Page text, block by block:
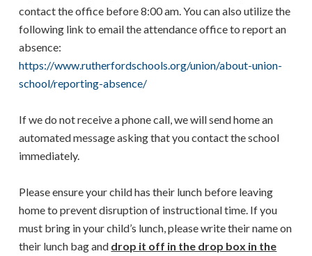
contact the office before 8:00 am. You can also utilize the
following link to email the attendance office to report an
absence:
https://www.rutherfordschools.org/union/about-union-
school/reporting-absence/
If we do not receive a phone call, we will send home an
automated message asking that you contact the school
immediately.
Please ensure your child has their lunch before leaving
home to prevent disruption of instructional time. If you
must bring in your child’s lunch, please write their name on
their lunch bag and drop it off in the drop box in the